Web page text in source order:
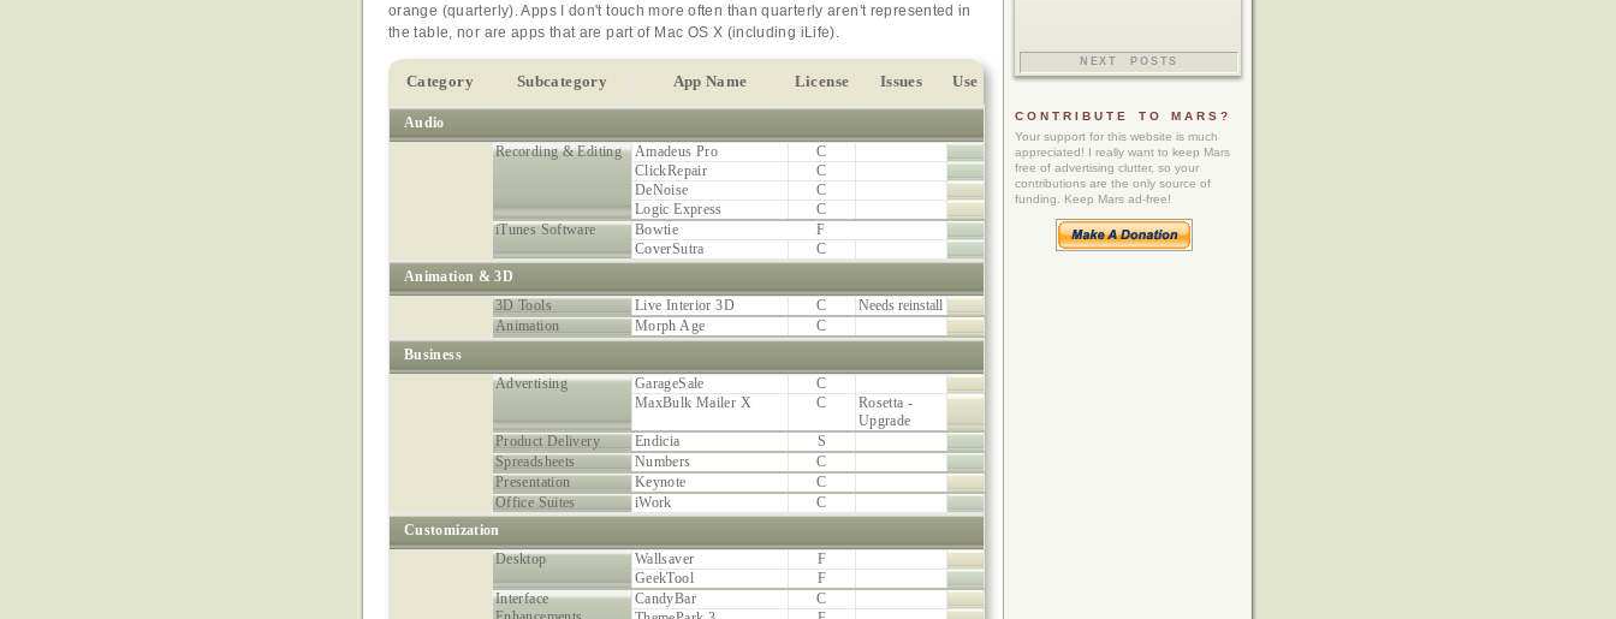
orange (quarterly). Apps I don't touch more often than quarterly aren't represented in
the table, nor are apps that are part of Mac OS X (including iLife).
Category Subcategory App Name License Issues Use
Audio
Recording & Editing
Amadeus Pro
C
ClickRepair
C
DeNoise
C
Logic Express
C
iTunes Software
Bowtie
F
CoverSutra
C
Animation & 3D
3D Tools
Live Interior 3D C
Needs reinstall
Animation
Morph Age
C
Business
Advertising
GarageSale
C
MaxBulk Mailer X
C
Rosetta -
Upgrade
Product Delivery
Endicia
S
Spreadsheets
Numbers
C
Presentation
Keynote
C
Office Suites
iWork
C
Customization
Desktop
Wallsaver
F
GeekTool
F
Interface
CandyBar
C
NEXT POSTS
CONTRIBUTE TO MARS?
Your support for this website is much
appreciated! I really want to keep Mars
free of advertising clutter, so your
contributions are the only source of
funding. Keep Mars ad-free!